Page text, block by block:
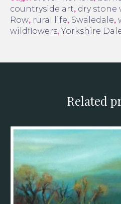
countryside art, dry stone
Row, rural life, Swaledale,
wildflowers,Yorkshire
Related